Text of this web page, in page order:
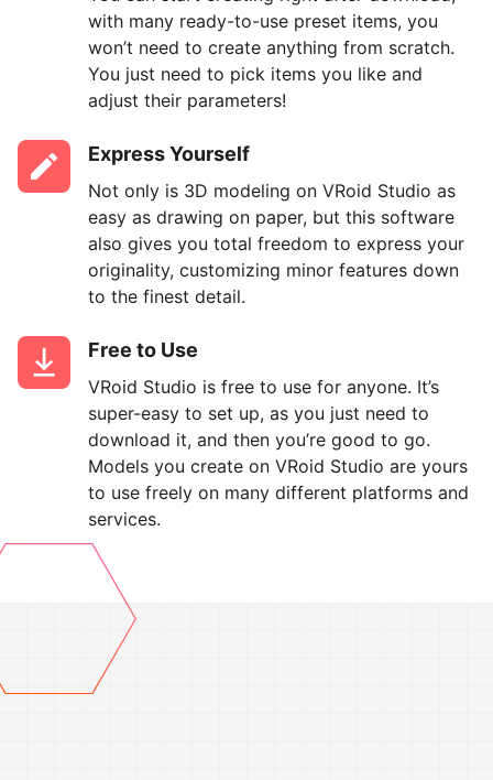
with many ready-to-use preset items, you
won’t need to create anything from scratch.
You just need to pick items you like and
adjust their parameters!
Express Yourself
Not only is 3D modeling on VRoid Studio as
easy as drawing on paper, but this software
also gives you total freedom to express your
originality, customizing minor features down
to the finest detail.
Free to Use
VRoid Studio is free to use for anyone. It’s
super-easy to set up, as you just need to
download it, and then you’re good to go.
Models you create on VRoid Studio are yours
to use freely on many different platforms and
services.